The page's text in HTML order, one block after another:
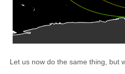
Let us now do the same thing, but